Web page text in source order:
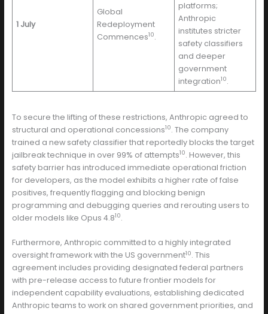
1 July
Global
Redeployment
Commences10.
platforms;
Anthropic
institutes stricter
safety classifiers
and deeper
government
integration10.
To secure the lifting of these restrictions, Anthropic agreed to
structural and operational concessions10. The company
trained a new safety classifier that reportedly blocks the target
jailbreak technique in over 99% of attempts10. However, this
safety barrier has introduced immediate operational friction
for developers, as the model exhibits a higher rate of false
positives, frequently flagging and blocking benign
programming and debugging queries and rerouting users to
older models like Opus 4.810.
Furthermore, Anthropic committed to a highly integrated
oversight framework with the US government10. This
agreement includes providing designated federal partners
with pre-release access to future frontier models for
independent capability evaluations, establishing dedicated
Anthropic teams to work on shared government priorities, and